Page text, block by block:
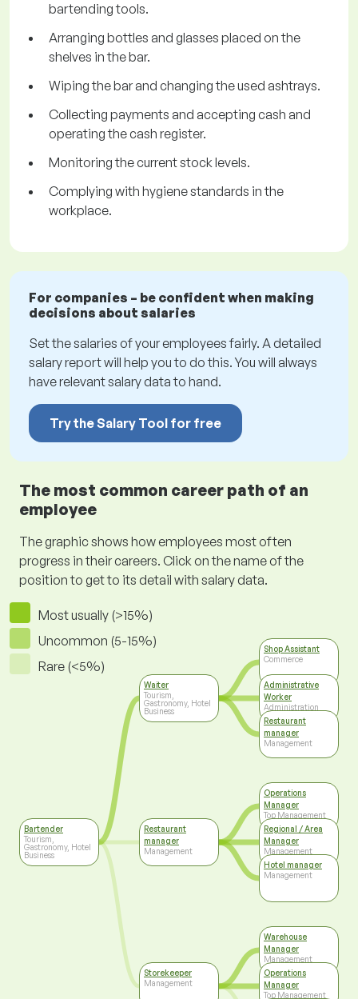
bartending tools.
Arranging bottles and glasses placed on the
shelves in the bar.
Wiping the bar and changing the used ashtrays.
Collecting payments and accepting cash and
operating the cash register.
Monitoring the current stock levels.
Complying with hygiene standards in the
workplace.
For companies – be confident when making
decisions about salaries
Set the salaries of your employees fairly. A detailed
salary report will help you to do this. You will always
have relevant salary data to hand.
Try the Salary Tool for free
The most common career path of an
employee
The graphic shows how employees most often
progress in their careers. Click on the name of the
position to get to its detail with salary data.
Most usually (>15%)
Uncommon (5-15%)
Rare (<5%)
Bartender
Tourism,
Gastronomy, Hotel
Business
Waiter
Tourism,
Gastronomy, Hotel
Business
Restaurant
manager
Management
Storekeeper
Management
Shop Assistant
Commerce
Administrative
Worker
Administration
Restaurant
manager
Management
Operations
Manager
Top Management
Regional / Area
Manager
Management
Hotel manager
Management
Warehouse
Manager
Management
Operations
Manager
Top Management